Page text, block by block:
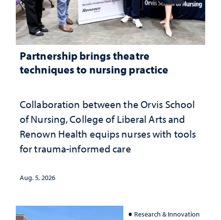
Partnership brings theatre
techniques to nursing practice
Collaboration between the Orvis School
of Nursing, College of Liberal Arts and
Renown Health equips nurses with tools
for trauma-informed care
Aug. 5, 2026
Research & Innovation